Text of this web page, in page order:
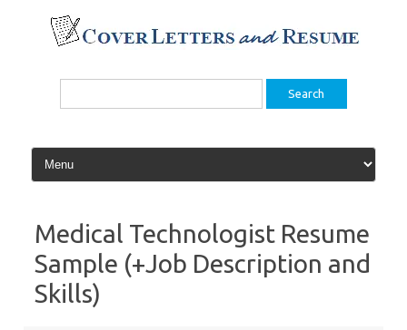
content
Search
Medical Technologist Resume
Sample (+Job Description and
Skills)